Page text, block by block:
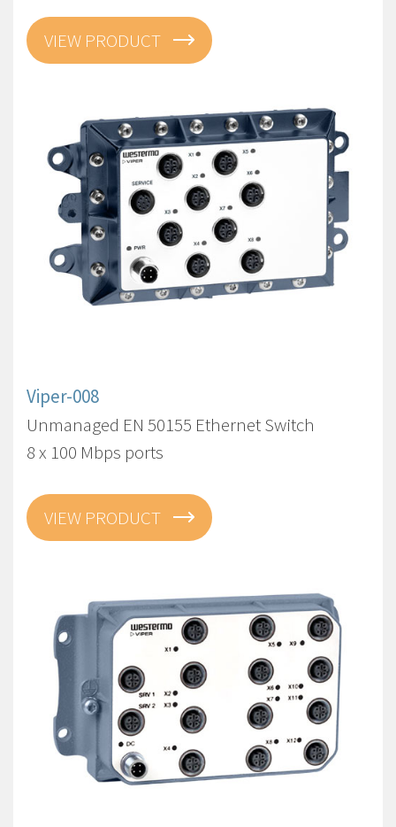
VIEW PRODUCT
Viper-008
Unmanaged EN 50155 Ethernet Switch
8 x 100 Mbps ports
VIEW PRODUCT